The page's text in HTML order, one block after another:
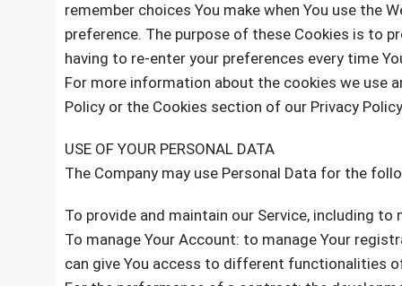
remember choices You make when You use the
preference. The purpose of these Cookies is to
having to re-enter your preferences every time
For more information about the cookies we use
Policy or the Cookies section of our Privacy
USE OF YOUR PERSONAL DATA
The Company may use Personal Data for the
To provide and maintain our Service, including
To manage Your Account: to manage Your
can give You access to different functionalities